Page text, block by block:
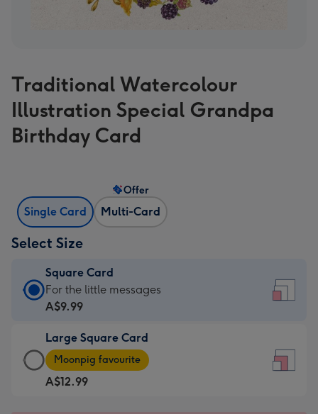
Traditional Watercolour
Illustration Special Grandpa
Birthday Card
Single Card Multi-Card
Offer
Select Size
Square Card
Square
Card
A$9.99
-
For
the
For the little messages
A$9.99
Large Square Card
Large
Square
Card
Moonpig favourite
A$12.99